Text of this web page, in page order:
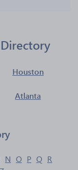
Houston
Atlanta
N O P Q R